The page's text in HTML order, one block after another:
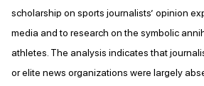
scholarship on sports journalists’ opinion
media and to research on the symbolic
athletes. The analysis indicates that
or elite news organizations were largely